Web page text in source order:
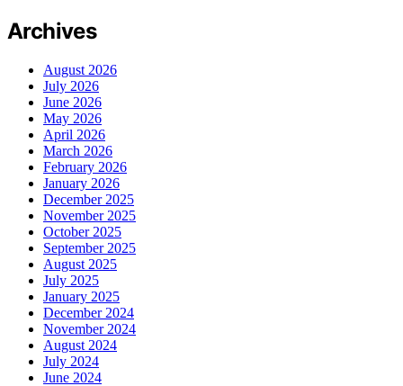
Archives
August 2026
July 2026
June 2026
May 2026
April 2026
March 2026
February 2026
January 2026
December 2025
November 2025
October 2025
September 2025
August 2025
July 2025
January 2025
December 2024
November 2024
August 2024
July 2024
June 2024